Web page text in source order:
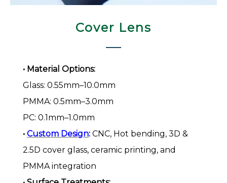
Cover Lens​​​​​​​
• Material Options:
Glass: 0.55mm–10.0mm
PMMA: 0.5mm–3.0mm
PC: 0.1mm–1.0mm
• Custom Design: CNC, Hot bending, 3D &
2.5D cover glass, ceramic printing, and
PMMA integration